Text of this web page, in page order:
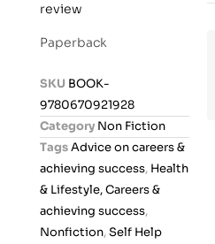
a
o
u
review
Paperback
SKU BOOK-
9780670921928
Category Non Fiction
TagsAdvice on careers &
achieving success, Health
& Lifestyle, Careers &
achieving success,
Nonfiction,Self Help